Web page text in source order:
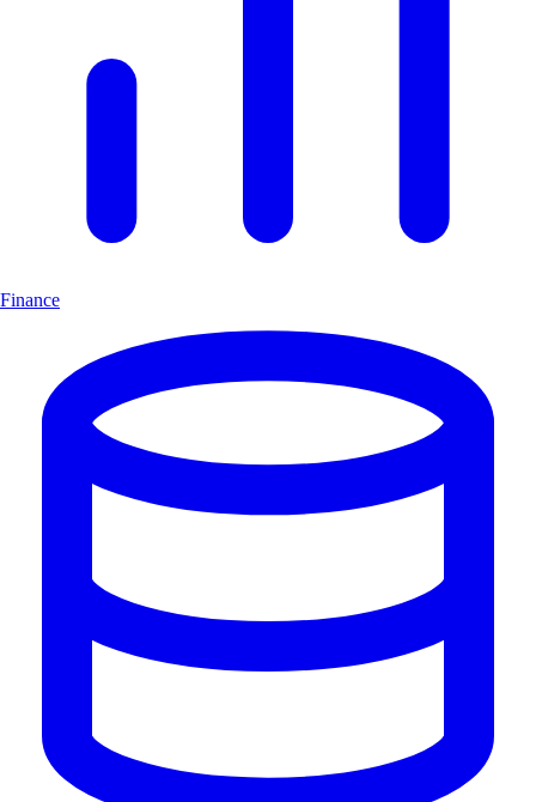
Finance